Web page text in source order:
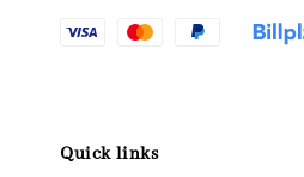
Quick links